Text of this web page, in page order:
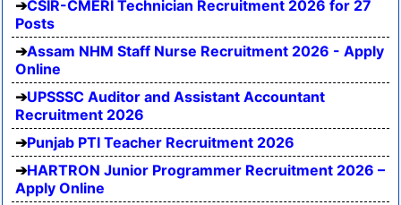
CSIR-CMERI Technician Recruitment 2026 for 27
Posts
Assam NHM Staff Nurse Recruitment 2026 - Apply
Online
UPSSSC Auditor and Assistant Accountant
Recruitment 2026
Punjab PTI Teacher Recruitment 2026
HARTRON Junior Programmer Recruitment 2026 –
Apply Online